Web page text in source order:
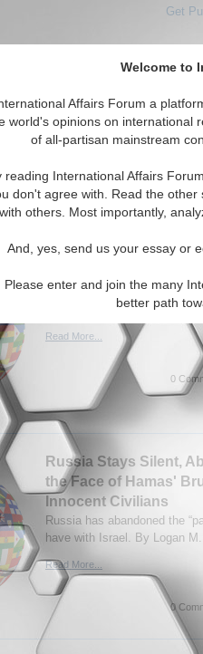
Welcome to
Affairs Forum a
world's opinions on international
of all-partisan mainstream
reading International Affairs
don't agree with. Read the
with others. Most importantly,
And, yes, send us your essay or
Please enter and join the many
better path
Get
61-90 Social Media articles
Palestine: The Land
in the Palestinan conflict. By
Read More...
0
Russia Stays Silent,
the Face of Hamas'
Innocent Civilians
Russia has abandoned the
have with Israel. By Logan
Read More...
0